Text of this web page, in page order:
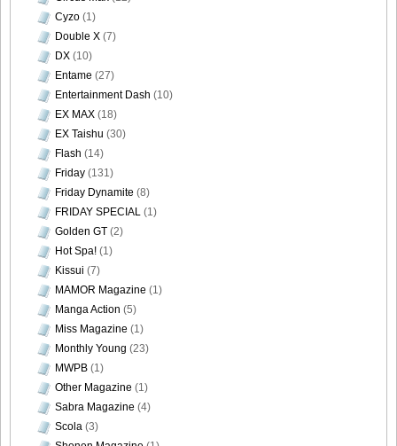
Cyzo (1)
Double X (7)
DX (10)
Entame (27)
Entertainment Dash (10)
EX MAX (18)
EX Taishu (30)
Flash (14)
Friday (131)
Friday Dynamite (8)
FRIDAY SPECIAL (1)
Golden GT (2)
Hot Spa! (1)
Kissui (7)
MAMOR Magazine (1)
Manga Action (5)
Miss Magazine (1)
Monthly Young (23)
MWPB (1)
Other Magazine (1)
Sabra Magazine (4)
Scola (3)